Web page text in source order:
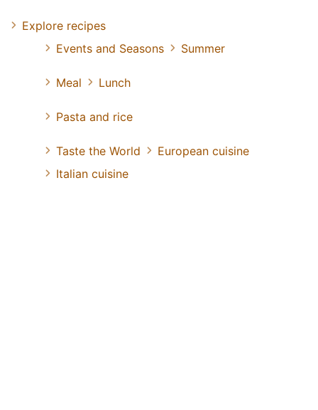
Explore recipes
Events and Seasons
Summer
Meal Lunch
Pasta and rice
Taste the World
European cuisine
Italian cuisine